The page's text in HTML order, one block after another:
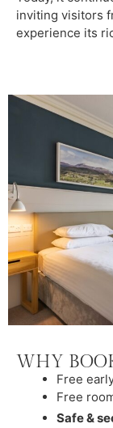
inviting visitors
experience its
WHY
Free
Free
Safe &